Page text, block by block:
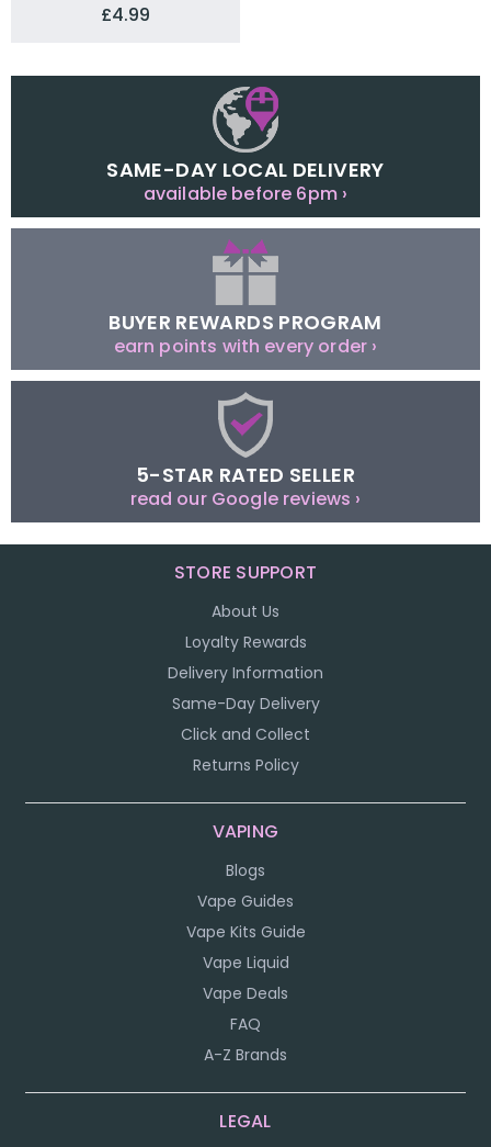
£4.99
SAME-DAY LOCAL DELIVERY
available before 6pm ›
BUYER REWARDS PROGRAM
earn points with every order ›
5-STAR RATED SELLER
read our Google reviews ›
STORE SUPPORT
About Us
Loyalty Rewards
Delivery Information
Same-Day Delivery
Click and Collect
Returns Policy
VAPING
Blogs
Vape Guides
Vape Kits Guide
Vape Liquid
Vape Deals
FAQ
A-Z Brands
LEGAL